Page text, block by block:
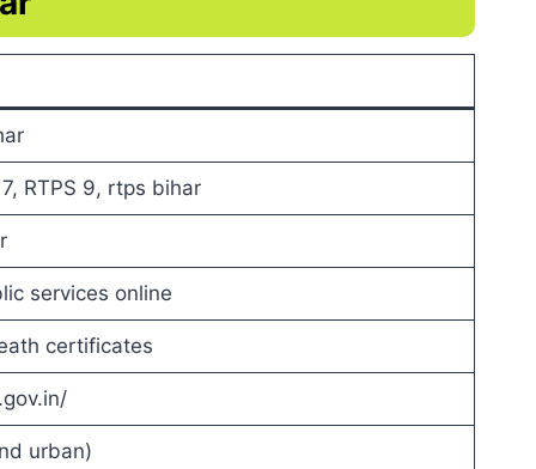
7, RTPS 9, rtps bihar
services online
certificates
urban)